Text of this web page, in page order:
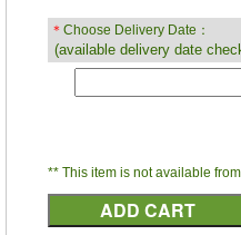
＊Choose Delivery Date：
(available delivery date
** This item is not available from